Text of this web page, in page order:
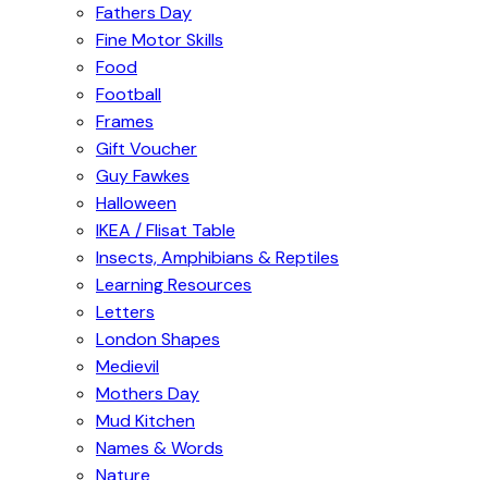
Fathers Day
Fine Motor Skills
Food
Football
Frames
Gift Voucher
Guy Fawkes
Halloween
IKEA / Flisat Table
Insects, Amphibians & Reptiles
Learning Resources
Letters
London Shapes
Medievil
Mothers Day
Mud Kitchen
Names & Words
Nature